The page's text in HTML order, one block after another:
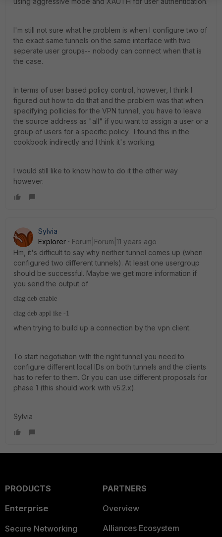
I'm still not sure what he problem is when I configure two of
the exact same tunnels on the same interface with two
seperate user groups-- nobody can connect when that is
the case.
In terms of user based policy control, however, I think I
figured out how to do that and the problem was that when
specifying pollicies for the VPN tunnel, you have to leave
the source address as "all" if you want to assign a user or a
group of users for a specific policy. I found this in the
cookbook indirectly and I think it's working.
I would still like to know how to do it the other way
however.
Sylvia
Explorer
Forum|Forum|11 years ago
Hm, it's difficult to say why neither tunnel comes up (when
configured two different tunnels). At least one usergroup
should be successful. Maybe we get more information if
you send the output of
diag deb enable
diag deb appl ike -1
when trying to build up a connection by the vpn client.
To start negotiation with the right tunnel you need to
configure different local IDs on both tunnels and the clients
has to refer to them. Or you can use different proposals for
phase 1 (this should work with v5.2.x).
Sylvia
PRODUCTS
Enterprise
Secure Networking
PARTNERS
Overview
Alliances Ecosystem